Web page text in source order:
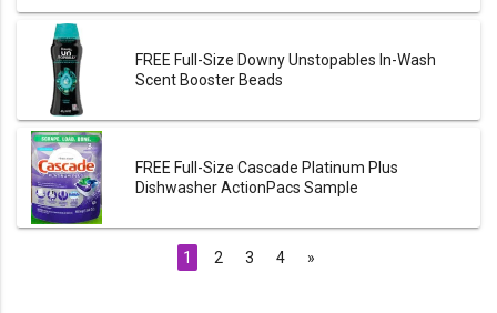
FREE Full-Size Downy Unstopables In-Wash
Scent Booster Beads
FREE Full-Size Cascade Platinum Plus
Dishwasher ActionPacs Sample
1 2 3 4 »